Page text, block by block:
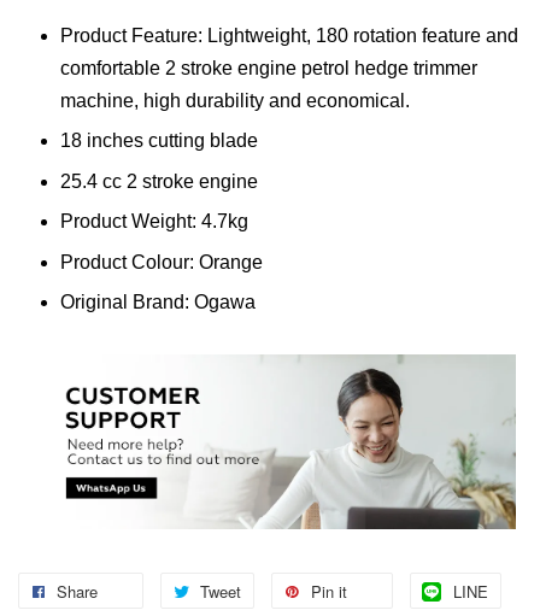
Product Feature: Lightweight, 180 rotation feature and
comfortable 2 stroke engine petrol hedge trimmer
machine, high durability and economical.
18 inches cutting blade
25.4 cc 2 stroke engine
Product Weight: 4.7kg
Product Colour: Orange
Original Brand: Ogawa
Share Tweet Pin it LINE